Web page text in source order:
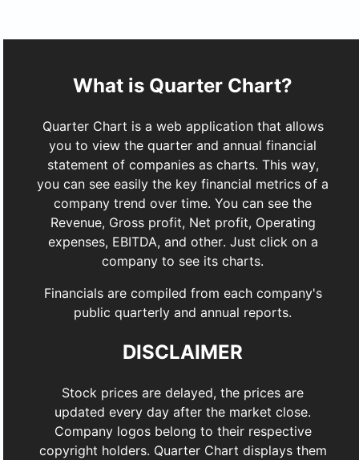
What is Quarter Chart?
Quarter Chart is a web application that allows
you to view the quarter and annual financial
statement of companies as charts. This way,
you can see easily the key financial metrics of a
company trend over time. You can see the
Revenue, Gross profit, Net profit, Operating
expenses, EBITDA, and other. Just click on a
company to see its charts.
Financials are compiled from each company's
public quarterly and annual reports.
DISCLAIMER
Stock prices are delayed, the prices are
updated every day after the market close.
Company logos belong to their respective
copyright holders. Quarter Chart displays them